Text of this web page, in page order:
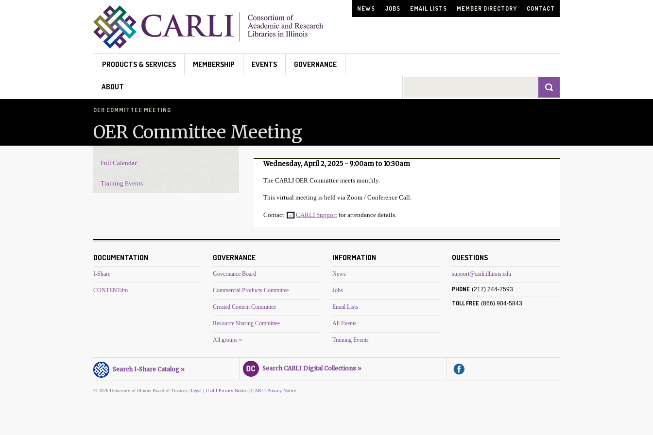
NEWS JOBS EMAIL LISTS MEMBER DIRECTORY CONTACT
PRODUCTS & SERVICES MEMBERSHIP EVENTS GOVERNANCE
ABOUT
OER COMMITTEE MEETING
OER Committee Meeting
Wednesday, April 2, 2025 - 9:00amto 10:30am
The CARLI OER Committee meets monthly.
This virtual meeting is held via Zoom / Conference Call.
Contact CARLI Support for attendance details.
Events Navigation
Full Calendar
Training Events
DOCUMENTATION
I-Share
CONTENTdm
GOVERNANCE
Governance Board
Commercial Products Committee
Created Content Committee
Resource Sharing Committee
All groups »
INFORMATION
News
Jobs
Email Lists
All Events
Training Events
QUESTIONS
support@carli.illinois.edu
PHONE (217) 244-7593
TOLL FREE (866) 904-5843
Search I-Share Catalog » Search CARLI Digital Collections »
© 2026 University of Illinois Board of Trustees | Legal | U of I Privacy Notice | CARLI Privacy Notice